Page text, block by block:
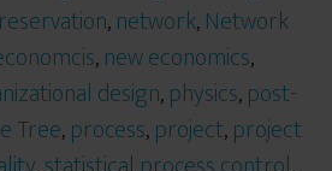
,network,Network
,new economics,
design,physics,post-
Tree,process,project,project